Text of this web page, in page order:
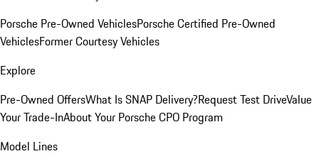
Porsche Pre-Owned VehiclesPorsche Certified Pre-Owned
VehiclesFormer Courtesy Vehicles
Explore
Pre-Owned OffersWhat Is SNAP Delivery?Request Test DriveValue
Your Trade-InAbout Your Porsche CPO Program
Model Lines